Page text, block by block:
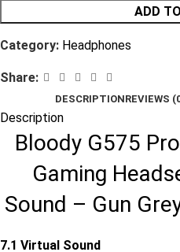
ADD
Category: Headphones
Share:
DESCRIPTIONREVIEWS
Description
Bloody G575
Gaming
Sound – Gun
7.1 Virtual Sound